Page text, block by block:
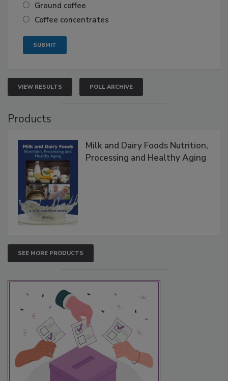
Ground coffee
Coffee concentrates
VIEW RESULTS POLL ARCHIVE
Products
Milk and Dairy Foods Nutrition,
Processing and Healthy Aging
SEE MORE PRODUCTS